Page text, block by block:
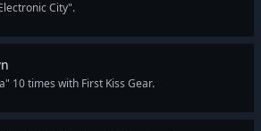
City".
10 times with First Kiss Gear.